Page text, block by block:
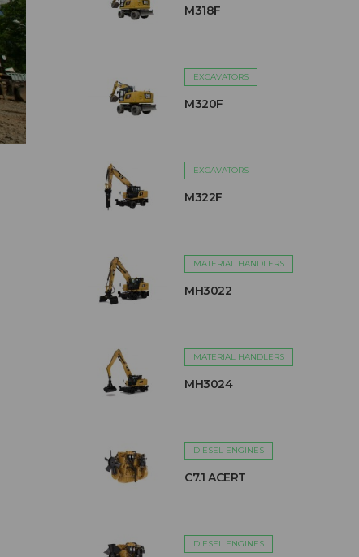
M318F
EXCAVATORS
M320F
EXCAVATORS
M322F
MATERIAL HANDLERS
MH3022
MATERIAL HANDLERS
MH3024
DIESEL ENGINES
C7.1 ACERT
DIESEL ENGINES